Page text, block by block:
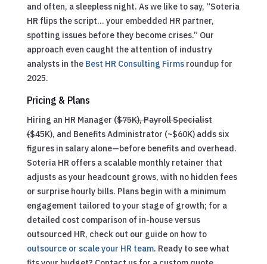
and often, a sleepless night. As we like to say, “Soteria
HR flips the script… your embedded HR partner,
spotting issues before they become crises.” Our
approach even caught the attention of industry
analysts in the Best HR Consulting Firmsroundup for
2025.
Pricing & Plans
Hiring an HR Manager ($75K), Payroll Specialist
($45K), and Benefits Administrator (~$60K) adds six
figures in salary alone—before benefits and overhead.
Soteria HR offers a scalable monthly retainer that
adjusts as your headcount grows, with no hidden fees
or surprise hourly bills. Plans begin with a minimum
engagement tailored to your stage of growth; for a
detailed cost comparison of in-house versus
outsourced HR, check out our guide on how to
outsource or scale your HR team. Ready to see what